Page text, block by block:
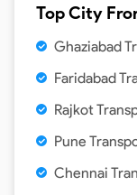
Top City
Ghaziabad
Faridabad
Rajkot
Pune
Chennai